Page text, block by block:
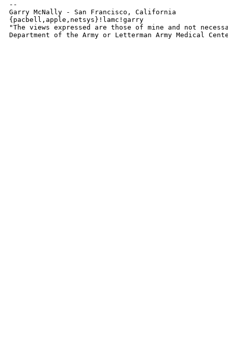
--
Garry McNally - San Francisco, California
{pacbell,apple,netsys}!lamc!garry
"The views expressed are those of mine and not
Department of the Army or Letterman Army Medical